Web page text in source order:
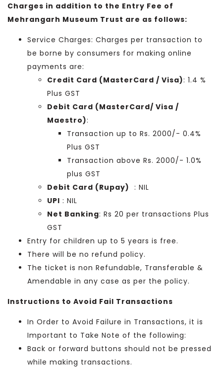
Charges in addition to the Entry Fee of
Mehrangarh Museum Trust are as follows:
Service Charges: Charges per transaction to
be borne by consumers for making online
payments are:
Credit Card (MasterCard / Visa): 1.4 %
Plus GST
Debit Card (MasterCard/ Visa /
Maestro):
Transaction up to Rs. 2000/- 0.4%
Plus GST
Transaction above Rs. 2000/- 1.0%
plus GST
Debit Card (Rupay) : NIL
UPI : NIL
Net Banking: Rs 20 per transactions Plus
GST
Entry for children up to 5 years is free.
There will be no refund policy.
The ticket is non Refundable, Transferable &
Amendable in any case as per the policy.
Instructions to Avoid Fail Transactions
In Order to Avoid Failure in Transactions, it is
Important to Take Note of the following:
Back or forward buttons should not be pressed
while making transactions.